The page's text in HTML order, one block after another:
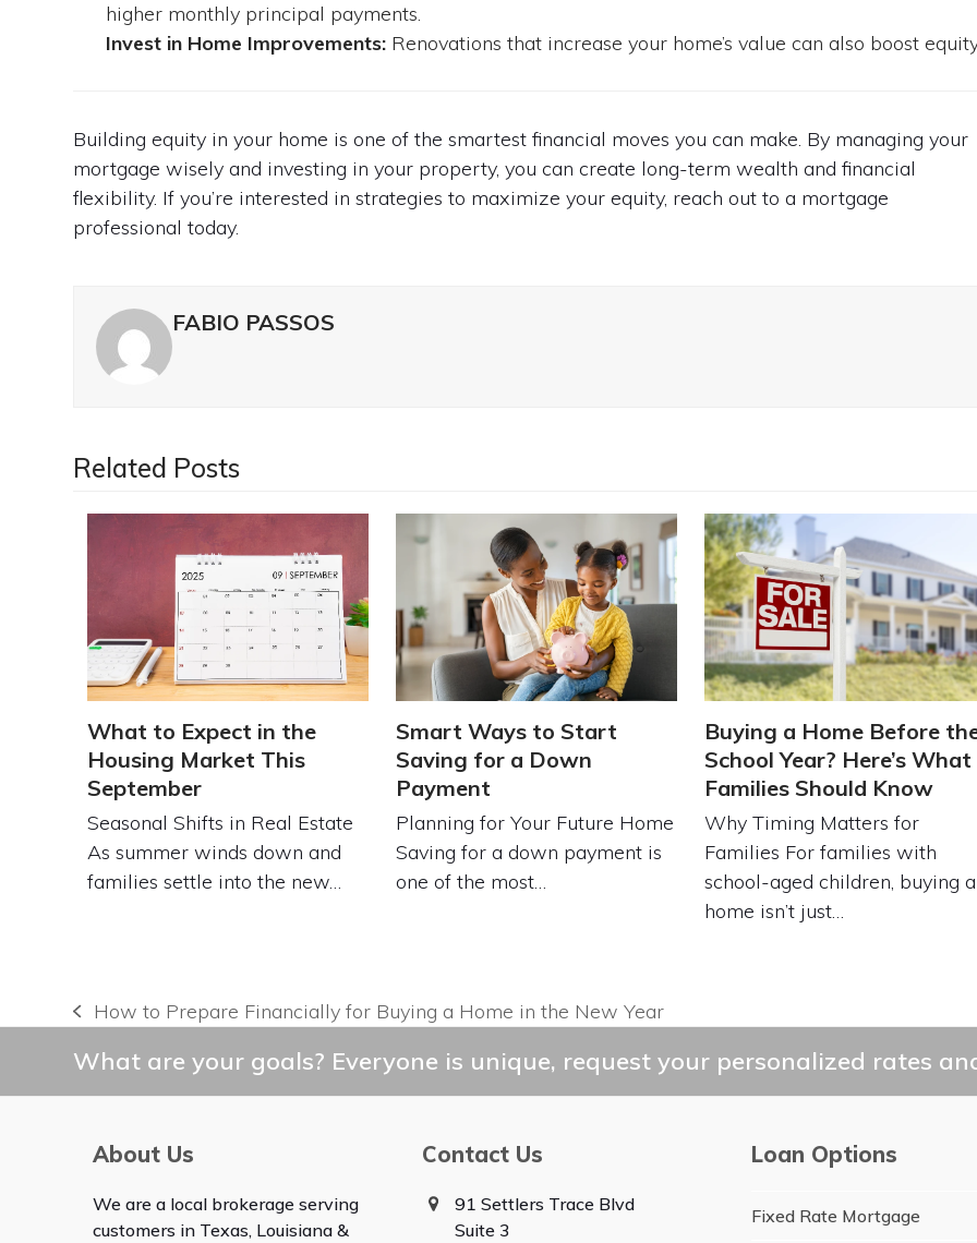
higher monthly principal payments.
Invest in Home Improvements: Renovations that increase your home’s value can also boost
Building equity in your home is one of the smartest financial moves you can make. By managing your
mortgage wisely and investing in your property, you can create long-term wealth and financial
flexibility. If you’re interested in strategies to maximize your equity, reach out to a mortgage
professional today.
FABIO PASSOS
Related Posts
What to Expect in the
Housing Market This
September
Seasonal Shifts in Real Estate
As summer winds down and
families settle into the new…
Smart Ways to Start
Saving for a Down
Payment
Planning for Your Future Home
Saving for a down payment is
one of the most…
Buying a Home Before
School Year? Here’s What
Families Should Know
Why Timing Matters for
Families For families with
school-aged children, buying a
home isn’t just…
previous
post:
How to Prepare Financially for Buying a Home in the New Year
What are your goals? Everyone is unique, request your personalized rates
About Us
We are a local brokerage serving
customers in Texas, Louisiana &
Contact Us
91 Settlers Trace Blvd
Suite 3
Loan Options
Fixed Rate Mortgage